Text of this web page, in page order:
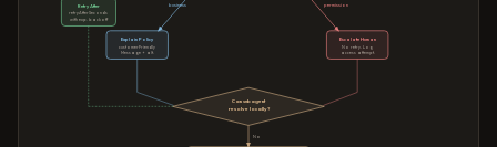
Retry After
retryAfterSeconds
with exp. backoff
permission
Escalate Human
No retry. Log
access attempt.
business
Explain Policy
customerFriendly
Message + alt.
Can subagent
resolve locally?
No